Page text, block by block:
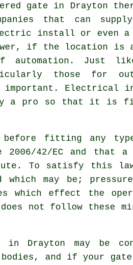
gate in Drayton
that can
install or even a
if the location is
automation . Just
those for
important. Electrical
a pro so that it is
before fitting any
42/EC and that
To satisfy this law
may be;
which effect the
not follow these
Drayton may be
bodies, and if your